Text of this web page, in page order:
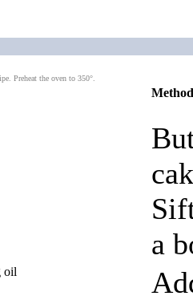
Preheat the oven to 350°.
a
oil